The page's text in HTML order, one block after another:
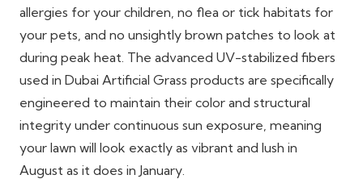
allergies for your children, no flea or tick habitats for
your pets, and no unsightly brown patches to look at
during peak heat. The advanced UV-stabilized fibers
used in Dubai Artificial Grass products are specifically
engineered to maintain their color and structural
integrity under continuous sun exposure, meaning
your lawn will look exactly as vibrant and lush in
August as it does in January.